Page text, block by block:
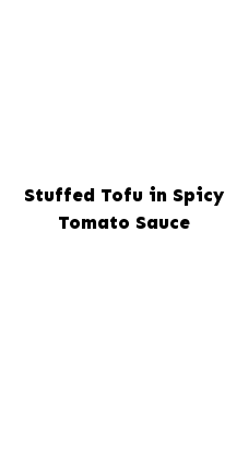
Stuffed Tofu in Spicy
Tomato Sauce